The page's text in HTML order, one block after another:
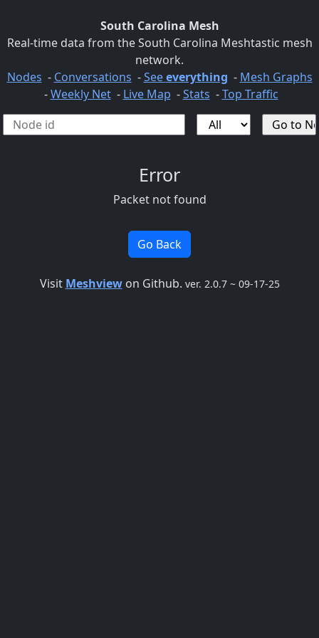
South Carolina Mesh
Real-time data from the South Carolina Meshtastic mesh
network.
Nodes - Conversations -Seeeverything - Mesh Graphs
-Weekly Net- Live Map -Stats -Top Traffic
Error
Packet not found
Go Back
Visit Meshviewon Github. ver. 2.0.7 ~ 09-17-25